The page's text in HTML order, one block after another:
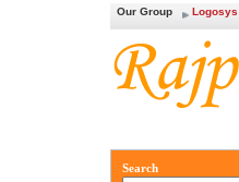
Our Group Logosys
Search